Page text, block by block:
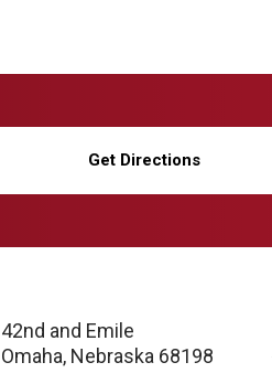
Get Directions
42nd and Emile
Omaha, Nebraska 68198